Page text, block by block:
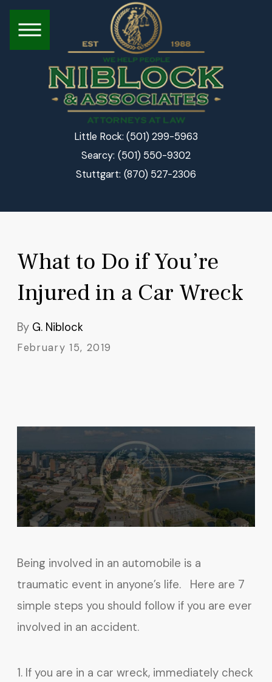
Little Rock: (501) 299-5963
Searcy: (501) 550-9302
Stuttgart: (870) 527-2306
What to Do if You’re
Injured in a Car Wreck
By G. Niblock
February 15, 2019
Being involved in an automobile is a
traumatic event in anyone’s life. Here are 7
simple steps you should follow if you are ever
involved in an accident.
1. If you are in a car wreck, immediately check